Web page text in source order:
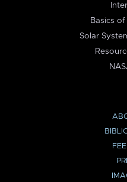
Basics
Solar